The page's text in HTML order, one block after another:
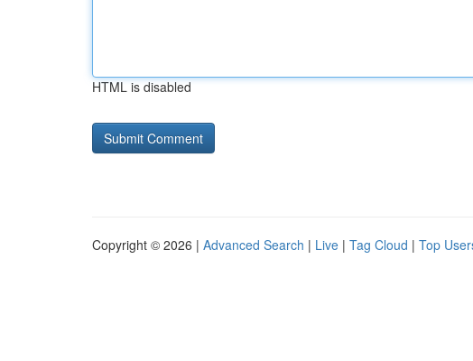
HTML is disabled
Copyright © 2026 | Advanced Search | Live | Tag Cloud | Top